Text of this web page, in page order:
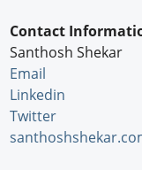
Contact
Santhosh Shekar
Email
Linkedin
Twitter